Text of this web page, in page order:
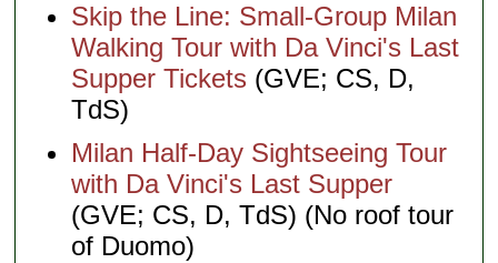
Skip the Line: Small-Group Milan
Walking Tour with Da Vinci's Last
Supper Tickets (GVE; CS, D,
TdS)
Milan Half-Day Sightseeing Tour
with Da Vinci's Last Supper
(GVE; CS, D, TdS) (No roof tour
of Duomo)